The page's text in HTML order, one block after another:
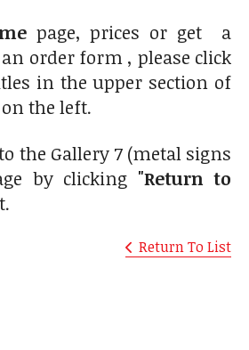
page, prices or get a
order form , please click
in the upper section of
the left.
the Gallery 7 (metal signs
by clicking "Return to
Return To List